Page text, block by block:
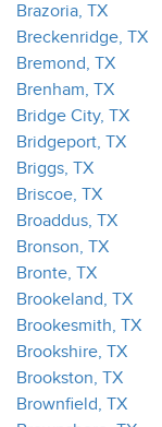
Brazoria, TX
Breckenridge, TX
Bremond, TX
Brenham, TX
Bridge City, TX
Bridgeport, TX
Briggs, TX
Briscoe, TX
Broaddus, TX
Bronson, TX
Bronte, TX
Brookeland, TX
Brookesmith, TX
Brookshire, TX
Brookston, TX
Brownfield, TX